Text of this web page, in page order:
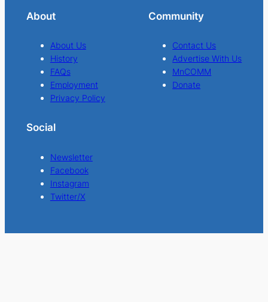
About
About Us
History
FAQs
Employment
Privacy Policy
Community
Contact Us
Advertise With Us
MnCOMM
Donate
Social
Newsletter
Facebook
Instagram
Twitter/X